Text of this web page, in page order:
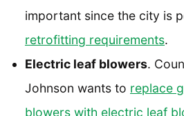
important since the city is
retrofitting requirements.
Electric leaf blowers.
Johnson wants to replace
blowers with electric leaf